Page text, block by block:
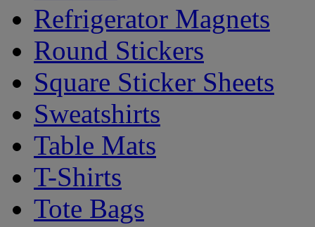
Refrigerator Magnets
Round Stickers
Square Sticker Sheets
Sweatshirts
Table Mats
T-Shirts
Tote Bags